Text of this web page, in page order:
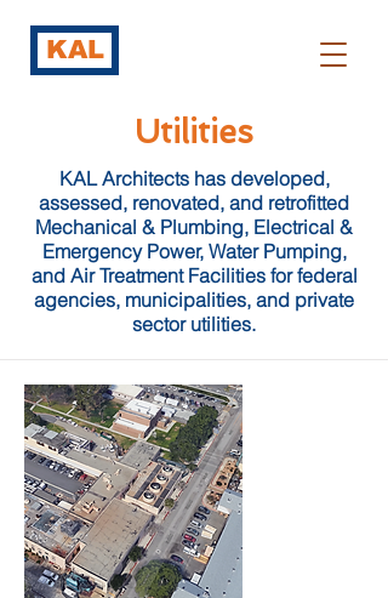
KAL
Utilities
KAL Architects has developed,
assessed, renovated, and retrofitted
Mechanical & Plumbing, Electrical &
Emergency Power, Water Pumping,
and Air Treatment Facilities for federal
agencies, municipalities, and private
sector utilities.